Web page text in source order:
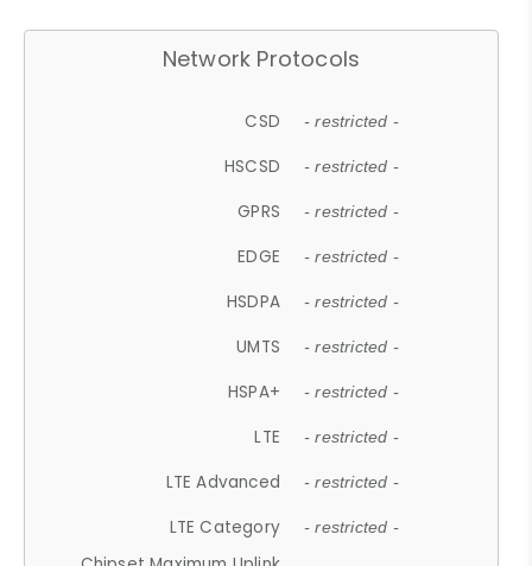
Network Protocols
CSD - restricted -
HSCSD - restricted -
GPRS - restricted -
EDGE - restricted -
HSDPA - restricted -
UMTS - restricted -
HSPA+ - restricted -
LTE - restricted -
LTE Advanced - restricted -
LTE Category - restricted -